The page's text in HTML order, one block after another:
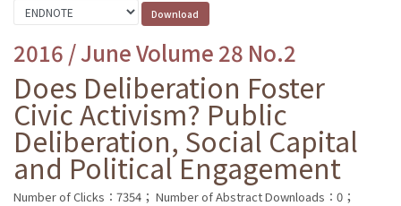
2016 / June Volume 28 No.2
Does Deliberation Foster
Civic Activism? Public
Deliberation, Social Capital
and Political Engagement
Number of Clicks：7354； Number of Abstract Downloads：0；